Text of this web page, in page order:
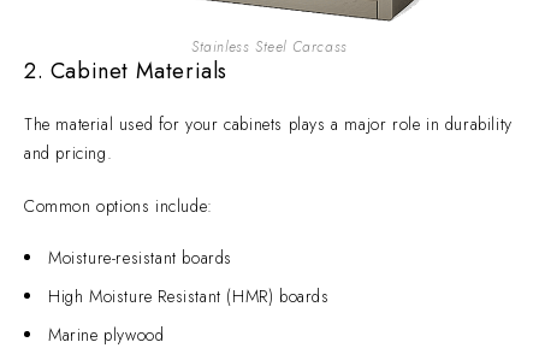
Stainless Steel Carcass
2. Cabinet Materials
The material used for your cabinets plays a major role in durability
and pricing.
Common options include:
Moisture-resistant boards
High Moisture Resistant (HMR) boards
Marine plywood